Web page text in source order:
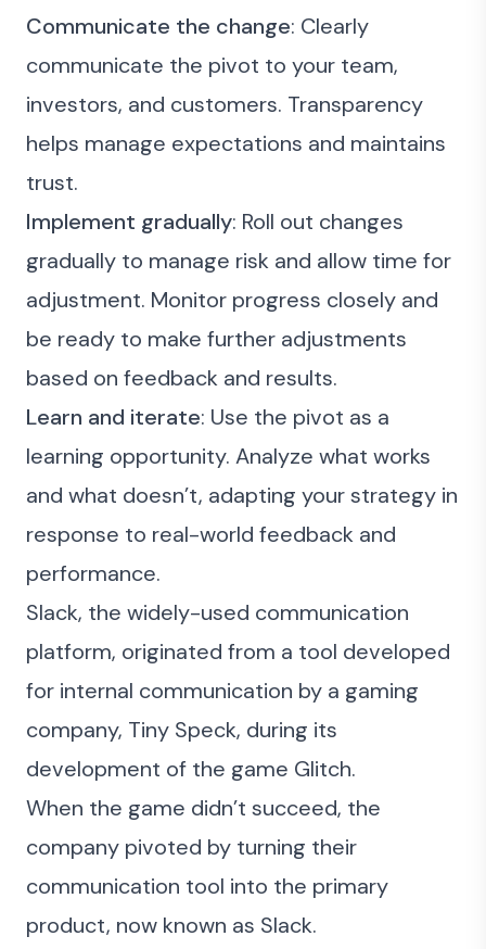
Communicate the change: Clearly
communicate the pivot to your team,
investors, and customers. Transparency
helps manage expectations and maintains
trust.
Implement gradually: Roll out changes
gradually to manage risk and allow time for
adjustment. Monitor progress closely and
be ready to make further adjustments
based on feedback and results.
Learn and iterate: Use the pivot as a
learning opportunity. Analyze what works
and what doesn’t, adapting your strategy in
response to real-world feedback and
performance.
Slack, the widely-used communication
platform, originated from a tool developed
for internal communication by a gaming
company, Tiny Speck, during its
development of the game Glitch.
When the game didn’t succeed, the
company pivoted by turning their
communication tool into the primary
product, now known as Slack.